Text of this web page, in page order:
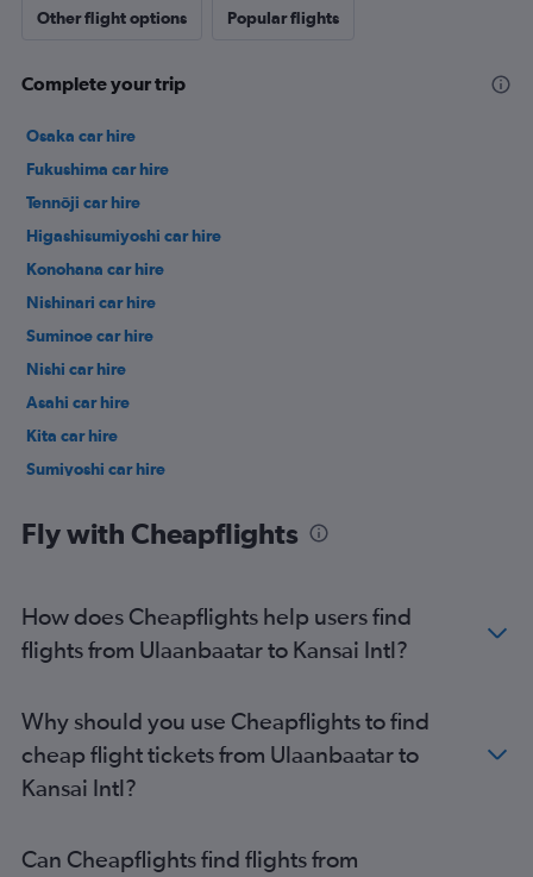
Other flight options Popular flights
Complete your trip
Osaka car hire
Fukushima car hire
Tennōji car hire
Higashisumiyoshi car hire
Konohana car hire
Nishinari car hire
Suminoe car hire
Nishi car hire
Asahi car hire
Kita car hire
Sumiyoshi car hire
Fly with Cheapflights
How does Cheapflights help users find
flights from Ulaanbaatar to Kansai Intl?
Why should you use Cheapflights to find
cheap flight tickets from Ulaanbaatar to
Kansai Intl?
Can Cheapflights find flights from